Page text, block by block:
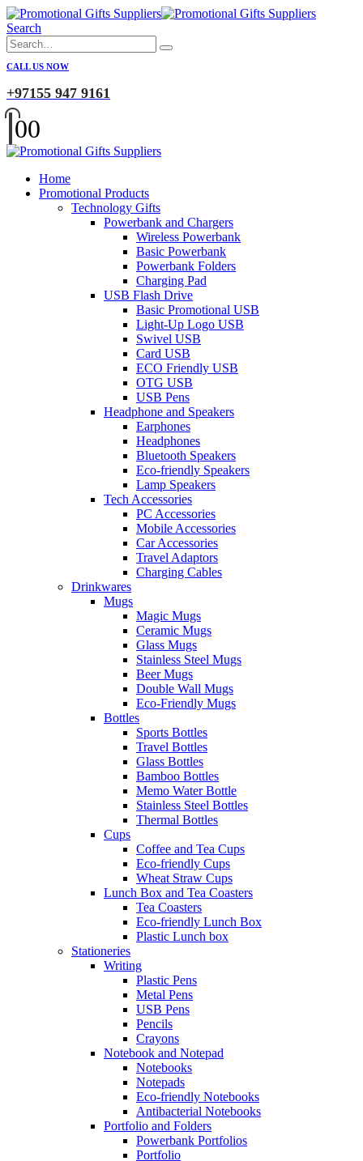
Search
CALL US NOW
+97155 947 9161
00
Home
Promotional Products
Technology Gifts
Powerbank and Chargers
Wireless Powerbank
Basic Powerbank
Powerbank Folders
Charging Pad
USB Flash Drive
Basic Promotional USB
Light-Up Logo USB
Swivel USB
Card USB
ECO Friendly USB
OTG USB
USB Pens
Headphone and Speakers
Earphones
Headphones
Bluetooth Speakers
Eco-friendly Speakers
Lamp Speakers
Tech Accessories
PC Accessories
Mobile Accessories
Car Accessories
Travel Adaptors
Charging Cables
Drinkwares
Mugs
Magic Mugs
Ceramic Mugs
Glass Mugs
Stainless Steel Mugs
Beer Mugs
Double Wall Mugs
Eco-Friendly Mugs
Bottles
Sports Bottles
Travel Bottles
Glass Bottles
Bamboo Bottles
Memo Water Bottle
Stainless Steel Bottles
Thermal Bottles
Cups
Coffee and Tea Cups
Eco-friendly Cups
Wheat Straw Cups
Lunch Box and Tea Coasters
Tea Coasters
Eco-friendly Lunch Box
Plastic Lunch box
Stationeries
Writing
Plastic Pens
Metal Pens
USB Pens
Pencils
Crayons
Notebook and Notepad
Notebooks
Notepads
Eco-friendly Notebooks
Antibacterial Notebooks
Portfolio and Folders
Powerbank Portfolios
Portfolio